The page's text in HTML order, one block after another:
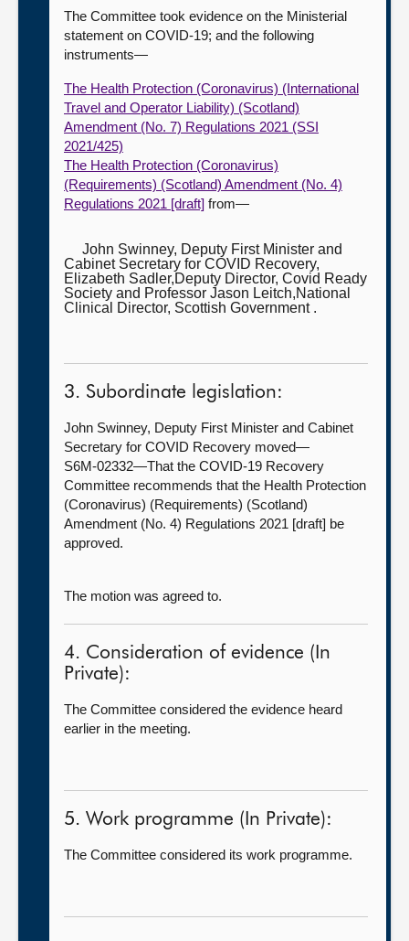
The Committee took evidence on the Ministerial
statement on COVID-19; and the following
instruments—
The Health Protection (Coronavirus) (International
Travel and Operator Liability) (Scotland)
Amendment (No. 7) Regulations 2021 (SSI
2021/425)
The Health Protection (Coronavirus)
(Requirements) (Scotland) Amendment (No. 4)
Regulations 2021 [draft] from—
John Swinney, Deputy First Minister and
Cabinet Secretary for COVID Recovery,
Elizabeth Sadler,Deputy Director, Covid Ready
Society and Professor Jason Leitch,National
Clinical Director, Scottish Government .
3. Subordinate legislation:
John Swinney, Deputy First Minister and Cabinet
Secretary for COVID Recovery moved—
S6M-02332—That the COVID-19 Recovery
Committee recommends that the Health Protection
(Coronavirus) (Requirements) (Scotland)
Amendment (No. 4) Regulations 2021 [draft] be
approved.
The motion was agreed to.
4. Consideration of evidence (In
Private):
The Committee considered the evidence heard
earlier in the meeting.
5. Work programme (In Private):
The Committee considered its work programme.